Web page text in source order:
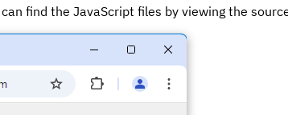
find the JavaScript files by viewing the